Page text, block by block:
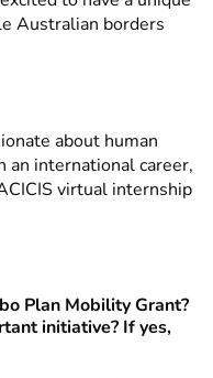
Australian borders
about human
an international career,
virtual internship
Plan Mobility Grant?
initiative? If yes,